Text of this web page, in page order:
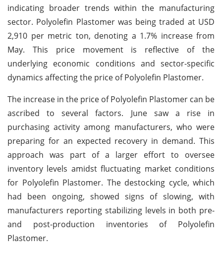
indicating broader trends within the manufacturing
sector. Polyolefin Plastomer was being traded at USD
2,910 per metric ton, denoting a 1.7% increase from
May. This price movement is reflective of the
underlying economic conditions and sector-specific
dynamics affecting the price of Polyolefin Plastomer.
The increase in the price of Polyolefin Plastomer can be
ascribed to several factors. June saw a rise in
purchasing activity among manufacturers, who were
preparing for an expected recovery in demand. This
approach was part of a larger effort to oversee
inventory levels amidst fluctuating market conditions
for Polyolefin Plastomer. The destocking cycle, which
had been ongoing, showed signs of slowing, with
manufacturers reporting stabilizing levels in both pre-
and post-production inventories of Polyolefin
Plastomer.